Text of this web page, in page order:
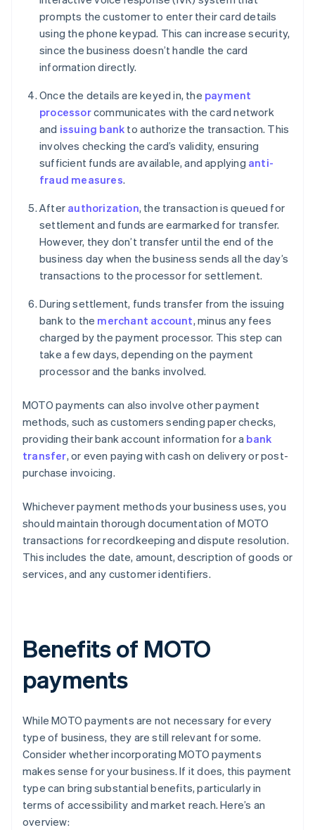
prompts the customer to enter their card details
using the phone keypad. This can increase security,
since the business doesn’t handle the card
information directly.
Once the details are keyed in, the payment
processorcommunicates with the card network
and issuing bank to authorize the transaction. This
involves checking the card’s validity, ensuring
sufficient funds are available, and applying anti-
fraud measures.
After authorization, the transaction is queued for
settlement and funds are earmarked for transfer.
However, they don’t transfer until the end of the
business day when the business sends all the day’s
transactions to the processor for settlement.
During settlement, funds transfer from the issuing
bank to the merchant account, minus any fees
charged by the payment processor. This step can
take a few days, depending on the payment
processor and the banks involved.
MOTO payments can also involve other payment
methods, such as customers sending paper checks,
providing their bank account information for a bank
transfer, or even paying with cash on delivery or post-
purchase invoicing.
Whichever payment methods your business uses, you
should maintain thorough documentation of MOTO
transactions for recordkeeping and dispute resolution.
This includes the date, amount, description of goods or
services, and any customer identifiers.
Benefits of MOTO
payments
While MOTO payments are not necessary for every
type of business, they are still relevant for some.
Consider whether incorporating MOTO payments
makes sense for your business. If it does, this payment
type can bring substantial benefits, particularly in
terms of accessibility and market reach. Here’s an
overview: